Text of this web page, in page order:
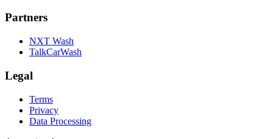
Partners
NXT Wash
TalkCarWash
Legal
Terms
Privacy
Data Processing